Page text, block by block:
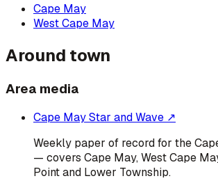
Cape May
West Cape May
Around town
Area media
Cape May Star and Wave ↗
Weekly paper of record for the
— covers Cape May, West Cape
Point and Lower Township.